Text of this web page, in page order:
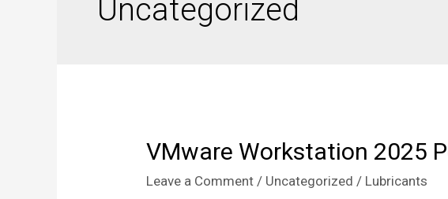
Uncategorized
VMware Workstation 2025
Leave a Comment / Uncategorized / Lubricants
VMware
2025